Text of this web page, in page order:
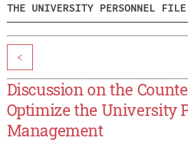
THE UNIVERSITY PERSONNEL FILE
<
Discussion on the
Optimize the University
Management